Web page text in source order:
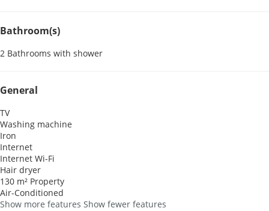
Bathroom(s)
2 Bathrooms with shower
General
TV
Washing machine
Iron
Internet
Internet Wi-Fi
Hair dryer
130 m² Property
Air-Conditioned
Show more features Show fewer features